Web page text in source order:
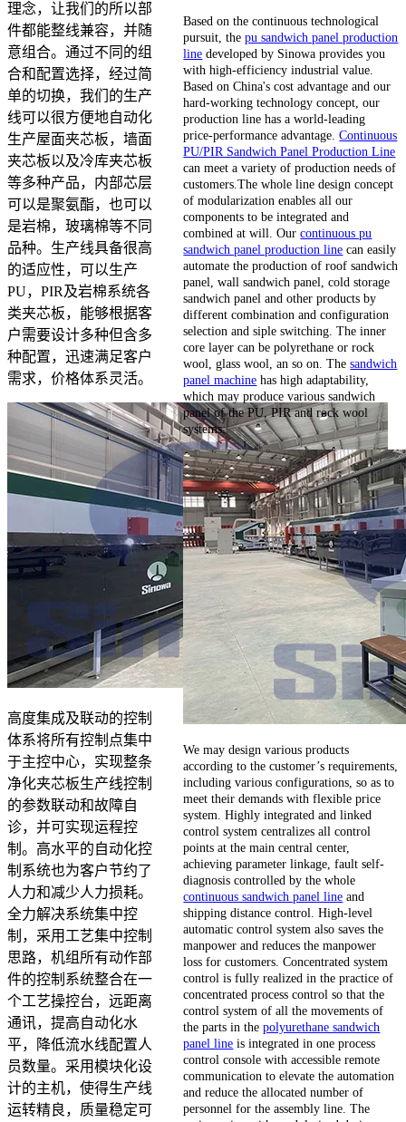
理念，让我们的所以部
件都能整线兼容，并随
意组合。通过不同的组
合和配置选择，经过简
单的切换，我们的生产
线可以很方便地自动化
生产屋面夹芯板，墙面
夹芯板以及冷库夹芯板
等多种产品，内部芯层
可以是聚氨酯，也可以
是岩棉，玻璃棉等不同
品种。生产线具备很高
的适应性，可以生产
PU，PIR及岩棉系统各
类夹芯板，能够根据客
户需要设计多种但含多
种配置，迅速满足客户
需求，价格体系灵活。
高度集成及联动的控制
体系将所有控制点集中
于主控中心，实现整条
净化夹芯板生产线控制
的参数联动和故障自
诊，并可实现运程控
制。高水平的自动化控
制系统也为客户节约了
人力和减少人力损耗。
全力解决系统集中控
制，采用工艺集中控制
思路，机组所有动作部
件的控制系统整合在一
个工艺操控台，远距离
通讯，提高自动化水
平，降低流水线配置人
员数量。采用模块化设
计的主机，使得生产线
运转精良，质量稳定可
Based on the continuous technological
pursuit, thepu sandwich panel production
line developed by Sinowa provides you
with high-efficiency industrial value.
Based on China's cost advantage and our
hard-working technology concept, our
production line has a world-leading
price-performance advantage.Continuous
PU/PIR Sandwich Panel Production Line
can meet a variety of production needs of
customers.The whole line design concept
of modularization enables all our
components to be integrated and
combined at will. Ourcontinuous pu
sandwich panel production line can easily
automate the production of roof sandwich
panel, wall sandwich panel, cold storage
sandwich panel and other products by
different combination and configuration
selection and siple switching. The inner
core layer can be polyrethane or rock
wool, glass wool, an so on. Thesandwich
panel machine has high adaptability,
which may produce various sandwich
panel of the PU, PIR and rock wool
systems.
We may design various products
according to the customer’s requirements,
including various configurations, so as to
meet their demands with flexible price
system. Highly integrated and linked
control system centralizes all control
points at the main central center,
achieving parameter linkage, fault self-
diagnosis controlled by the whole
continuous sandwich panel line and
shipping distance control. High-level
automatic control system also saves the
manpower and reduces the manpower
loss for customers. Concentrated system
control is fully realized in the practice of
concentrated process control so that the
control system of all the movements of
the parts in thepolyurethane sandwich
panel line is integrated in one process
control console with accessible remote
communication to elevate the automation
and reduce the allocated number of
personnel for the assembly line. The